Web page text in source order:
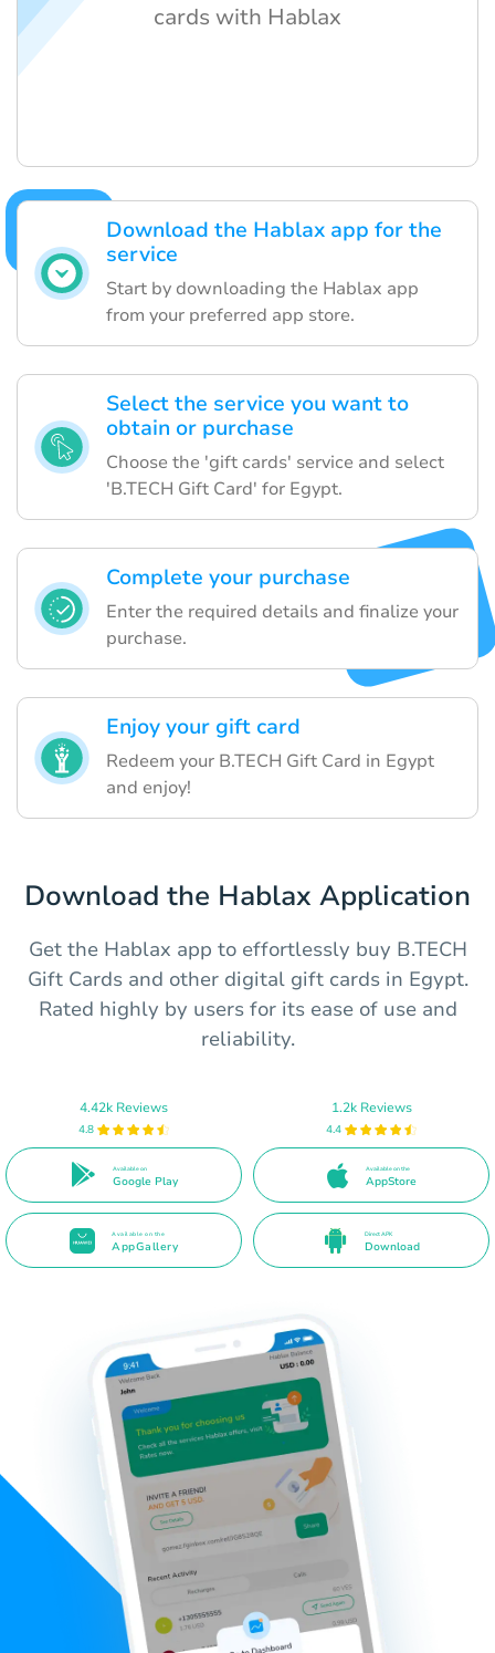
Download the Hablax app for the
service
Start by downloading the Hablax app
from your preferred app store.
Select the service you want to
obtain or purchase
Choose the 'gift cards' service and select
'B.TECH Gift Card' for Egypt.
Complete your purchase
Enter the required details and finalize your
purchase.
Enjoy your gift card
Redeem your B.TECH Gift Card in Egypt
and enjoy!
cards with Hablax
Download the Hablax Application
Get the Hablax app to effortlessly buy B.TECH
Gift Cards and other digital gift cards in Egypt.
Rated highly by users for its ease of use and
reliability.
4.42k Reviews
4.8
Available on
Google Play
1.2k Reviews
4.4
Available on the
AppStore
Available on the
AppGallery
Direct APK
Download